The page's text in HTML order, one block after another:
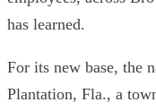
has learned.
For its new base, the
Plantation, Fla., a